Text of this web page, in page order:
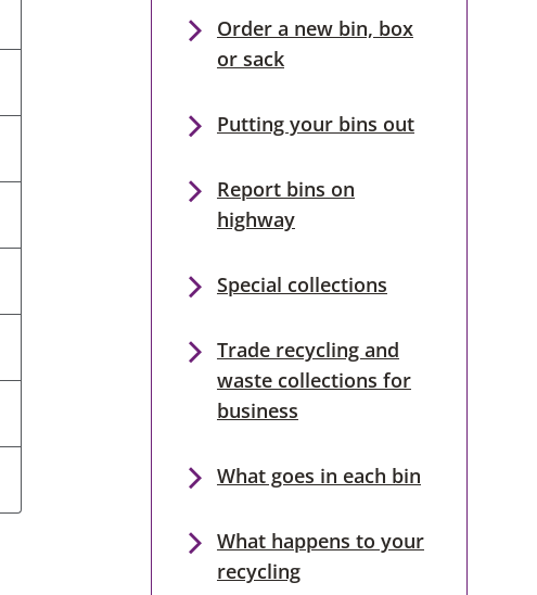
Order a new bin, box
or sack
Putting your bins out
Report bins on
highway
Special collections
Trade recycling and
waste collections for
business
What goes in each bin
What happens to your
recycling